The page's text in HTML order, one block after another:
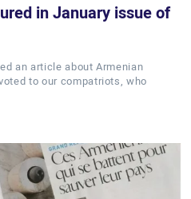
in January issue of
an article about Armenian
to our compatriots, who